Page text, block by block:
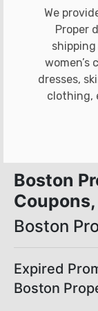
We
Proper
dresses,
clothing,
Boston
Boston
Expired
Boston